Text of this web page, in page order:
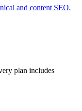
and content SEO.
plan includes